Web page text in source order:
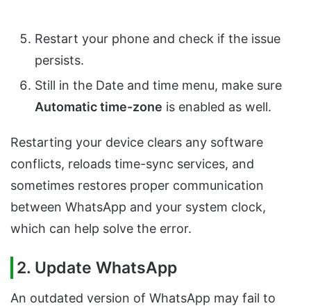
Restart your phone and check if the issue
persists.
Still in the Date and time menu, make sure
Automatic time-zone is enabled as well.
Restarting your device clears any software
conflicts, reloads time-sync services, and
sometimes restores proper communication
between WhatsApp and your system clock,
which can help solve the error.
2. Update WhatsApp
An outdated version of WhatsApp may fail to